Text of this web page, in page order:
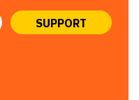
SUPPORT